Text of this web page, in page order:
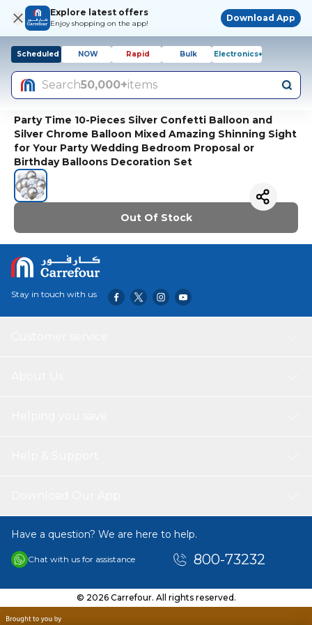
Explore latest offers
Enjoy shopping on the app!
Download App
Scheduled NOW Rapid Bulk Electronics+
Search50,000+items
Party Time 10-Pieces Silver Confetti Balloon and
Silver Chrome Balloon Mixed Amazing Shinning Sight
for Your Party Wedding Bedroom Proposal or
Birthday Balloons Decoration Set
Out Of Stock
Stay in touch with us
Have a question? We are here to help.
Chat with us for assistance 800-73232
© 2026 Carrefour. All rights reserved.